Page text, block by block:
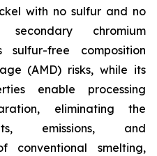
with no sulfur and no
chromium
sulfur-free composition
(AMD) risks, while its
enable processing
eliminating the
emissions, and
conventional smelting,